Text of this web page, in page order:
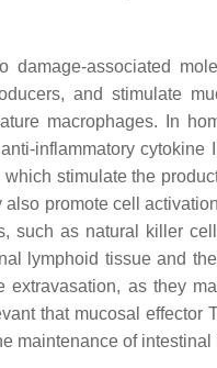
damage-associated
and stimulate
macrophages. In
inflammatory
stimulate the
promote cell
such as natural killer
lymphoid tissue and
extravasation, as they
that mucosal effector
maintenance of intestinal